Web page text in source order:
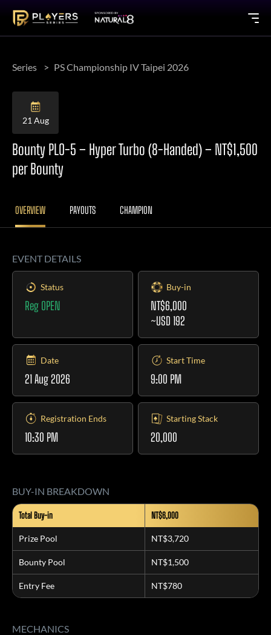
Series PS Championship IV Taipei 2026
21 Aug
Bounty PLO-5 – Hyper Turbo (8-Handed) – NT$1,500
per Bounty
OVERVIEW PAYOUTS CHAMPION
EVENT DETAILS
Status
Reg OPEN
Buy-in
NT$6,000
~USD 192
Date
21 Aug 2026
Start Time
9:00 PM
Registration Ends
10:30 PM
Starting Stack
20,000
BUY-IN BREAKDOWN
Total Buy-in NT$6,000
Prize Pool NT$3,720
Bounty Pool NT$1,500
Entry Fee NT$780
MECHANICS